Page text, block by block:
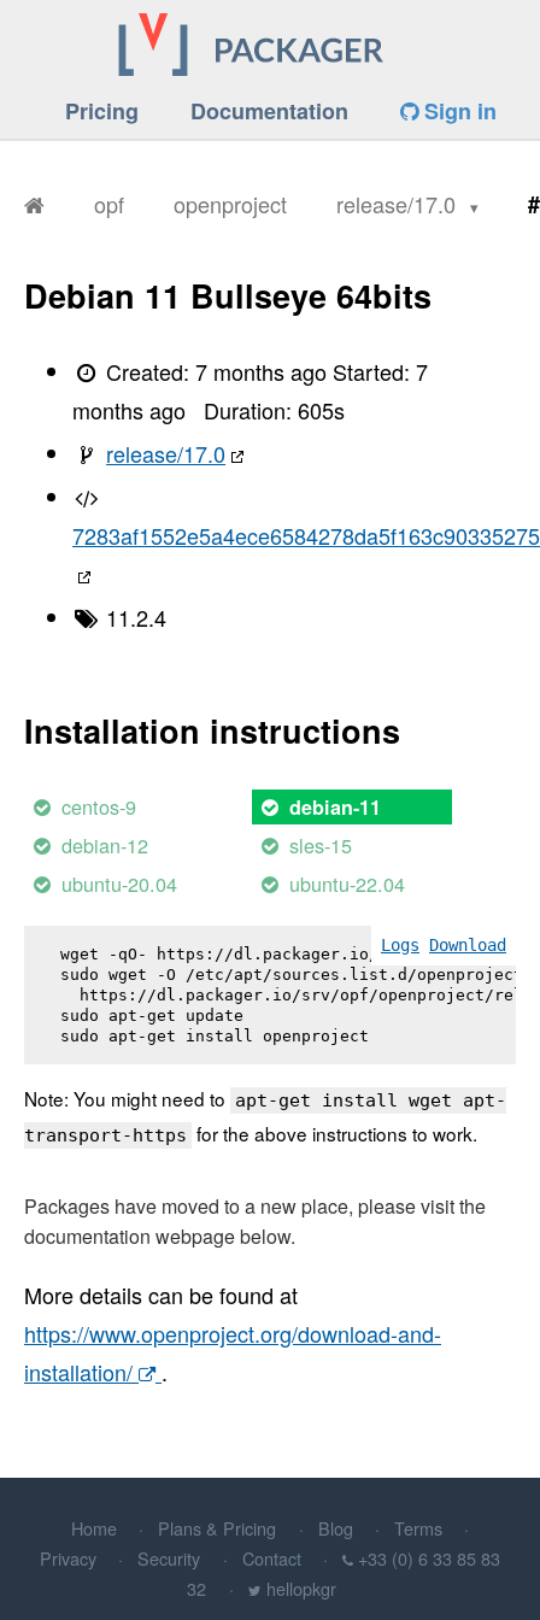
Pricing Documentation Sign in
opf openproject release/17.0
Debian 11 Bullseye 64bits
Created:7 months ago Started:7
months ago
Duration: 605s
release/17.0
7283af1552e5a4ece6584278da5f163c90335275
11.2.4
Installation instructions
centos-9 debian-11
debian-12
sles-15
ubuntu-20.04
ubuntu-22.04
Logs Download
wget -qO- https://dl.packager.io/srv/opf/
sudo wget -O /etc/apt/sources.list.d/
https://dl.packager.io/srv/opf/openproject/
sudo apt-get update
sudo apt-get install openproject
Note: You might need to apt-get install wget apt-
transport-https for the above instructions to work.
Packages have moved to a new place, please visit the
documentation webpage below.
More details can be found at
https://www.openproject.org/download-and-
installation/
.
Home Plans & Pricing Blog
Terms
Privacy
Security Contact
+33 (0) 6 33 85 83
32
hellopkgr